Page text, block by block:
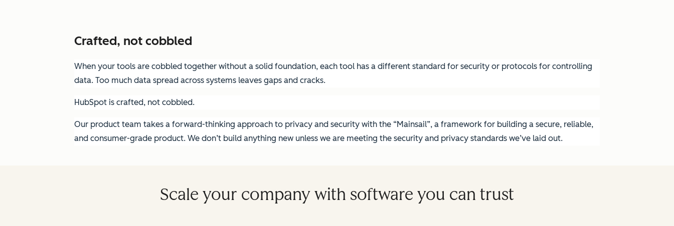
Crafted, not cobbled
When your tools are cobbled together without a solid foundation, each tool has a different standard for security or protocols for controlling
data. Too much data spread across systems leaves gaps and cracks.
HubSpot is crafted, not cobbled.
Our product team takes a forward-thinking approach to privacy and security with the “Mainsail”, a framework for building a secure, reliable,
and consumer-grade product. We don’t build anything new unless we are meeting the security and privacy standards we’ve laid out.
Scale your company with software you can trust